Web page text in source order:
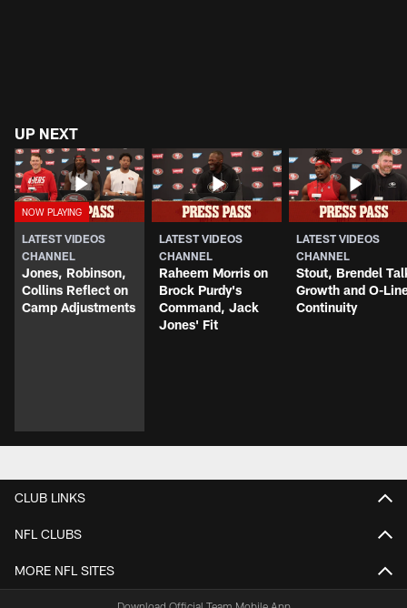
UP NEXT
LATEST VIDEOS
CHANNEL
Jones, Robinson,
Collins Reflect on
Camp Adjustments
LATEST VIDEOS
CHANNEL
Raheem Morris on
Brock Purdy's
Command, Jack
Jones' Fit
LATEST VIDEOS
CHANNEL
Stout, Brendel
Growth and O-
Continuity
CLUB LINKS
NFL CLUBS
MORE NFL SITES